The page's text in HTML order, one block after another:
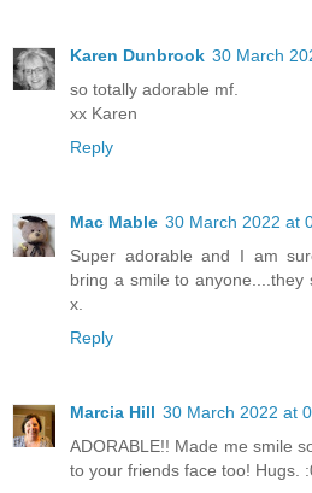
Karen Dunbrook 30 March
so totally adorable mf.
xx Karen
Reply
Mac Mable 30 March 2022 at
Super adorable and I am
bring a smile to
x.
Reply
Marcia Hill 30 March 2022 at
ADORABLE!! Made me smile
to your friends face too! Hugs.